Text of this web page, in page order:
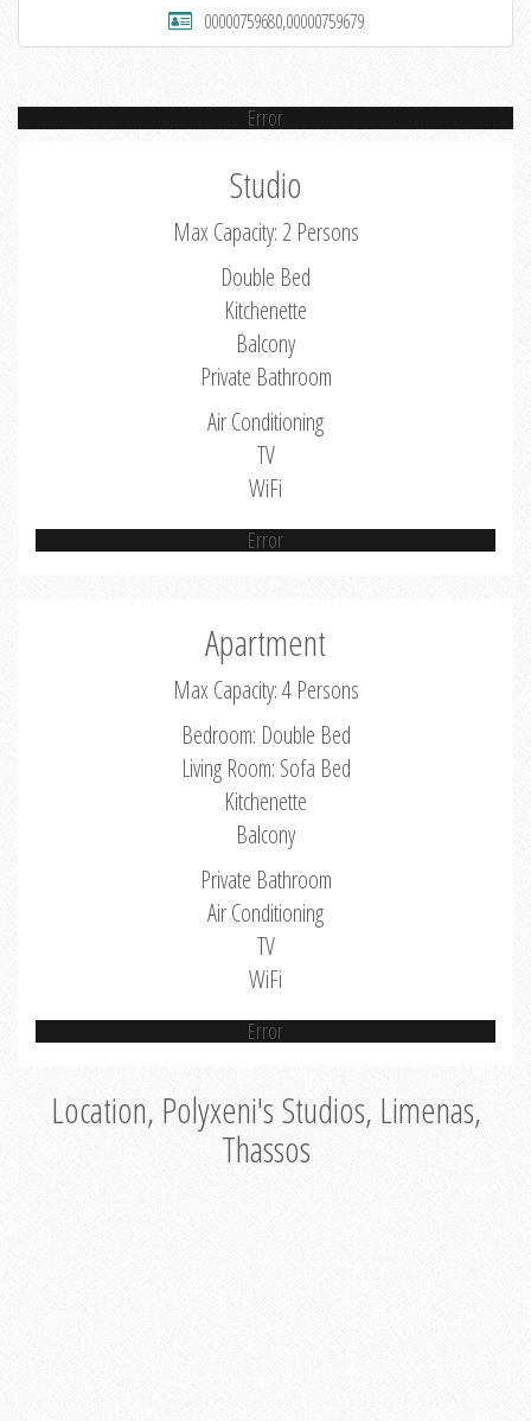
00000759680,00000759679
Error
Studio
Max Capacity: 2 Persons
Double Bed
Kitchenette
Balcony
Private Bathroom
Air Conditioning
TV
WiFi
Error
Apartment
Max Capacity: 4 Persons
Bedroom: Double Bed
Living Room: Sofa Bed
Kitchenette
Balcony
Private Bathroom
Air Conditioning
TV
WiFi
Error
Location, Polyxeni's Studios, Limenas,
Thassos